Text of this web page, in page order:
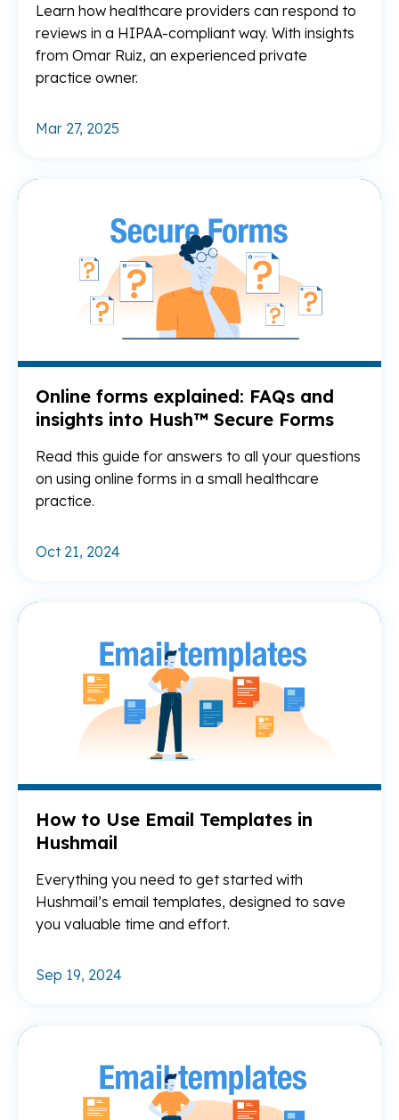
Learn how healthcare providers can respond to
reviews in a HIPAA-compliant way. With insights
from Omar Ruiz, an experienced private
practice owner.
Mar 27, 2025
Online forms explained: FAQs and
insights into Hush™ Secure Forms
Read this guide for answers to all your questions
on using online forms in a small healthcare
practice.
Oct 21, 2024
How to Use Email Templates in
Hushmail
Everything you need to get started with
Hushmail’s email templates, designed to save
you valuable time and effort.
Sep 19, 2024